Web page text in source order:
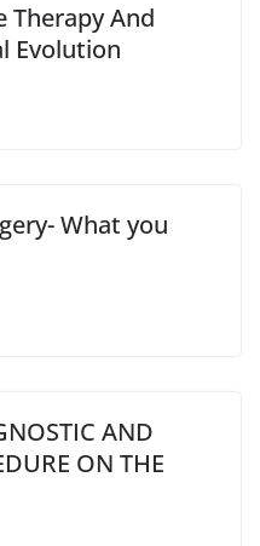
Therapy And
Evolution
What you
AND
ON THE